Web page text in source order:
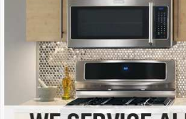
Frigidaire Repair
GE Monogram Repair
GE Repair
Haier Repair